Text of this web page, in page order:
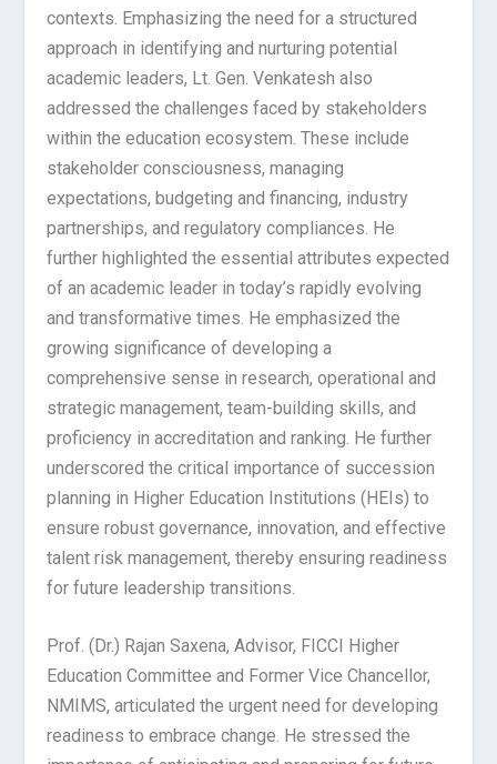
contexts. Emphasizing the need for a structured
approach in identifying and nurturing potential
academic leaders, Lt. Gen. Venkatesh also
addressed the challenges faced by stakeholders
within the education ecosystem. These include
stakeholder consciousness, managing
expectations, budgeting and financing, industry
partnerships, and regulatory compliances. He
further highlighted the essential attributes expected
of an academic leader in today’s rapidly evolving
and transformative times. He emphasized the
growing significance of developing a
comprehensive sense in research, operational and
strategic management, team-building skills, and
proficiency in accreditation and ranking. He further
underscored the critical importance of succession
planning in Higher Education Institutions (HEIs) to
ensure robust governance, innovation, and effective
talent risk management, thereby ensuring readiness
for future leadership transitions.
Prof. (Dr.) Rajan Saxena, Advisor, FICCI Higher
Education Committee and Former Vice Chancellor,
NMIMS, articulated the urgent need for developing
readiness to embrace change. He stressed the